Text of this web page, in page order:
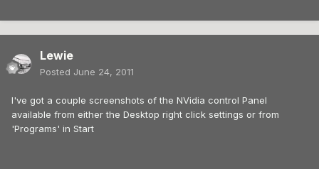
Lewie
Posted June 24, 2011
I've got a couple screenshots of the NVidia control Panel
available from either the Desktop right click settings or from
'Programs' in Start